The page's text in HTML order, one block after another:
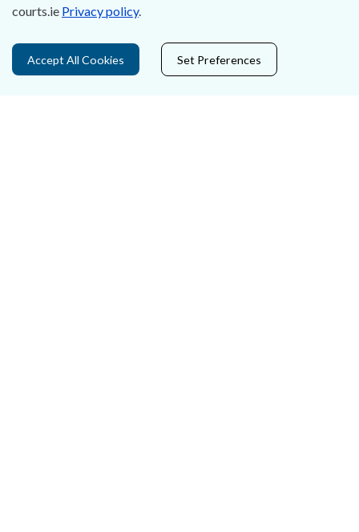
About Us
Contact Us
courts.ie Privacy policy.
Accept All Cookies Set Preferences